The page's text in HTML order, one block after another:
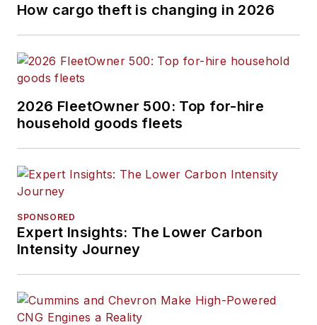
How cargo theft is changing in 2026
2026 FleetOwner 500: Top for-hire
household goods fleets
SPONSORED
Expert Insights: The Lower Carbon
Intensity Journey